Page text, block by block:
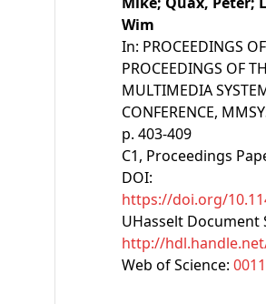
Wim
In: PROCEEDINGS
PROCEEDINGS OF
MULTIMEDIA
CONFERENCE,
p. 403-409
C1, Proceedings
DOI:
https://doi.org/
UHasselt Document
http://
Web of Science: